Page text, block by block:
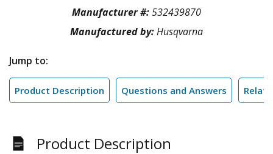
Manufacturer #:532439870
Manufactured by:Husqvarna
Jump to:
Product Description Questions and Answers
Product Description